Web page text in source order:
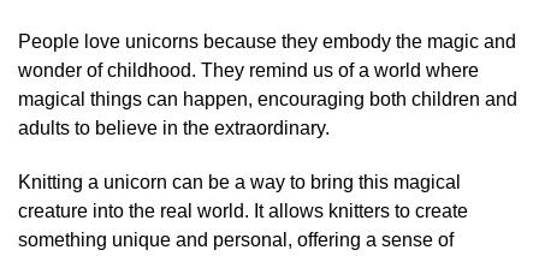
People love unicorns because they embody the magic and
wonder of childhood. They remind us of a world where
magical things can happen, encouraging both children and
adults to believe in the extraordinary.
Knitting a unicorn can be a way to bring this magical
creature into the real world. It allows knitters to create
something unique and personal, offering a sense of